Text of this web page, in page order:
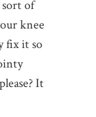
of
knee
fix it so
It